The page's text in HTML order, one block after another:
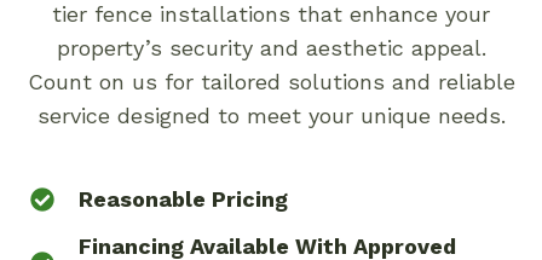
tier fence installations that enhance your
property’s security and aesthetic appeal.
Count on us for tailored solutions and reliable
service designed to meet your unique needs.
Reasonable Pricing
Financing Available With Approved